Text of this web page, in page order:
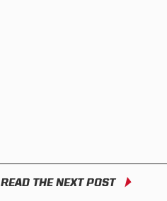
READ THE NEXT POST